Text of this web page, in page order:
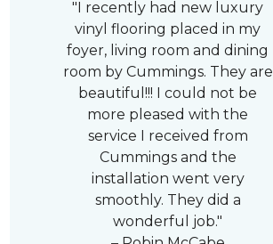
"I recently had new luxury
vinyl flooring placed in my
foyer, living room and dining
room by Cummings. They are
beautiful!!! I could not be
more pleased with the
service I received from
Cummings and the
installation went very
smoothly. They did a
wonderful job."